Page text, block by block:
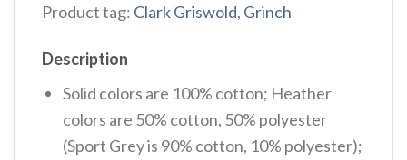
Product tag: Clark Griswold, Grinch
Description
Solid colors are 100% cotton; Heather
colors are 50% cotton, 50% polyester
(Sport Grey is 90% cotton, 10% polyester);